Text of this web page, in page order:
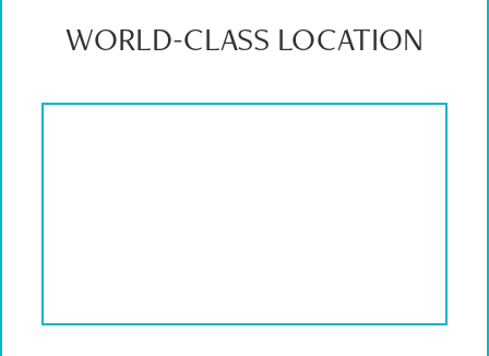
WORLD-CLASS LOCATION